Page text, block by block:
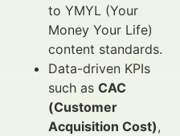
to YMYL (Your
Money Your Life)
content standards.
Data-driven KPIs
such as CAC
(Customer
Acquisition Cost),